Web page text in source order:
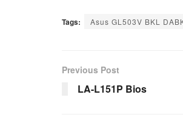
Tags: Asus GL503V BKL
Previous Post
LA-L151P Bios